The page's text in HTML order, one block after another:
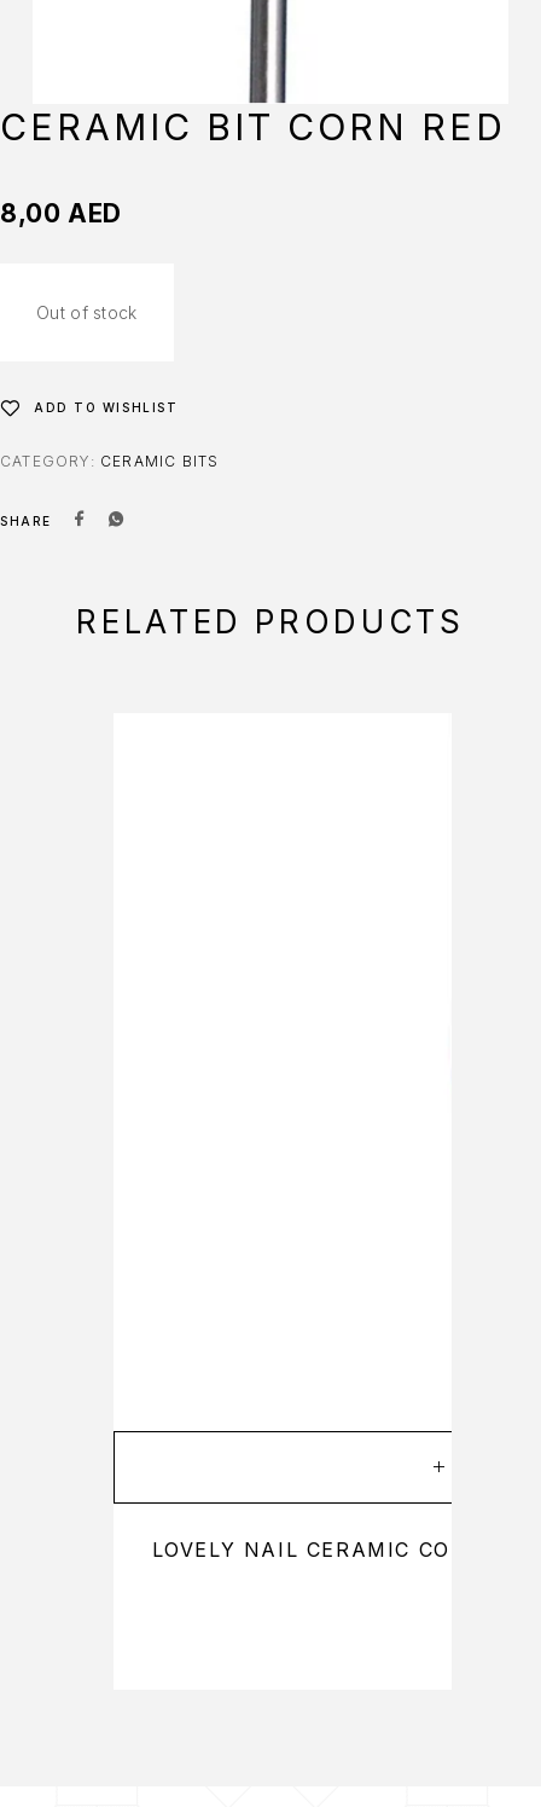
CERAMIC BIT CORN RED
8,00AED
Out of stock
ADD TO WISHLIST
CATEGORY: CERAMIC BITS
SHARE
RELATED PRODUCTS
LOVELY NAIL CERAMIC CORN